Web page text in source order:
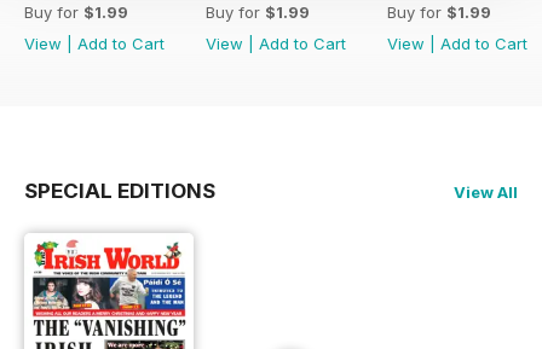
Buy for $1.99
View
Add to Cart
Buy for $1.99
View
Add to Cart
Buy for $1.99
View
Add to Cart
SPECIAL EDITIONS View All